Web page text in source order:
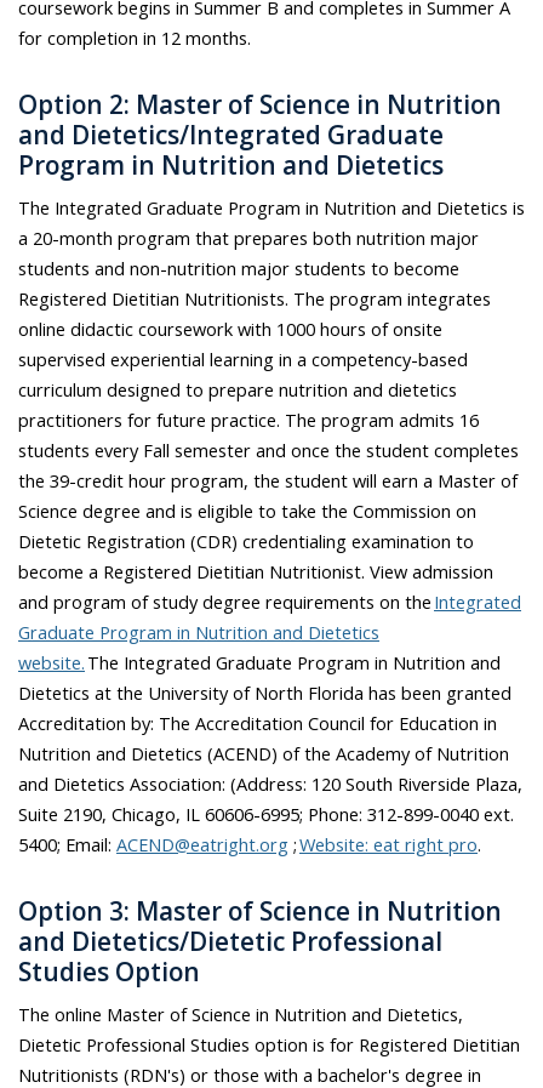
coursework begins in Summer B and completes in Summer A
for completion in 12 months.
Option 2: Master of Science in Nutrition
and Dietetics/Integrated Graduate
Program in Nutrition and Dietetics
The Integrated Graduate Program in Nutrition and Dietetics is
a 20-month program that prepares both nutrition major
students and non-nutrition major students to become
Registered Dietitian Nutritionists. The program integrates
online didactic coursework with 1000 hours of onsite
supervised experiential learning in a competency-based
curriculum designed to prepare nutrition and dietetics
practitioners for future practice. The program admits 16
students every Fall semester and once the student completes
the 39-credit hour program, the student will earn a Master of
Science degree and is eligible to take the Commission on
Dietetic Registration (CDR) credentialing examination to
become a Registered Dietitian Nutritionist. View admission
and program of study degree requirements on the Integrated
Graduate Program in Nutrition and Dietetics
website. The Integrated Graduate Program in Nutrition and
Dietetics at the University of North Florida has been granted
Accreditation by: The Accreditation Council for Education in
Nutrition and Dietetics (ACEND) of the Academy of Nutrition
and Dietetics Association: (Address: 120 South Riverside Plaza,
Suite 2190, Chicago, IL 60606-6995; Phone: 312-899-0040 ext.
5400; Email: ACEND@eatright.org ;Website: eat right pro.
Option 3: Master of Science in Nutrition
and Dietetics/Dietetic Professional
Studies Option
The online Master of Science in Nutrition and Dietetics,
Dietetic Professional Studies option is for Registered Dietitian
Nutritionists (RDN's) or those with a bachelor's degree in